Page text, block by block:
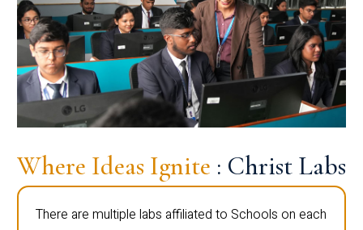
Where Ideas Ignite : Christ Labs
There are multiple labs affiliated to Schools on each